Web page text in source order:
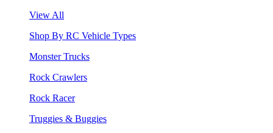
View All
Shop By RC Vehicle Types
Monster Trucks
Rock Crawlers
Rock Racer
Truggies & Buggies